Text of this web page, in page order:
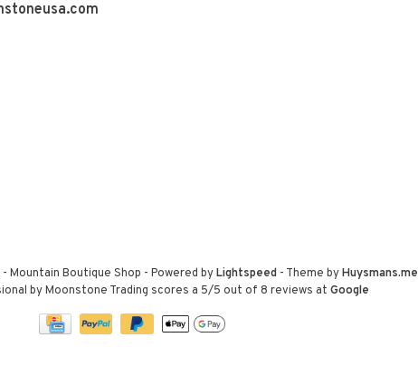
Mountain Boutique Shop - Powered byLightspeed- Theme byHuysmans.me
by Moonstone Trading scores a 5/5 out of 8 reviews at Google